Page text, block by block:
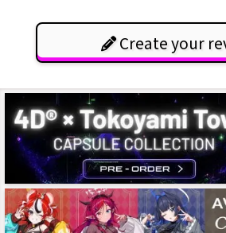
Create your